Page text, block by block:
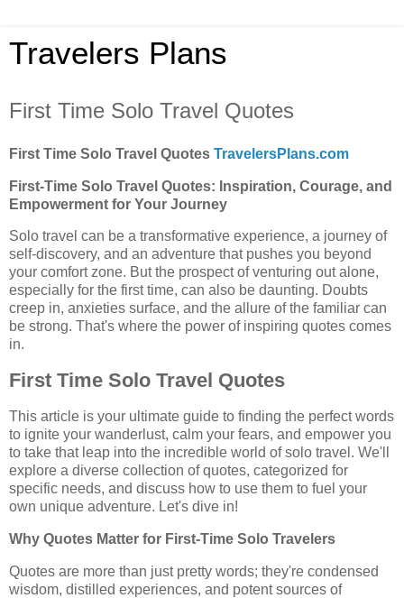
Travelers Plans
First Time Solo Travel Quotes
First Time Solo Travel Quotes TravelersPlans.com
First-Time Solo Travel Quotes: Inspiration, Courage, and
Empowerment for Your Journey
Solo travel can be a transformative experience, a journey of
self-discovery, and an adventure that pushes you beyond
your comfort zone. But the prospect of venturing out alone,
especially for the first time, can also be daunting. Doubts
creep in, anxieties surface, and the allure of the familiar can
be strong. That's where the power of inspiring quotes comes
in.
First Time Solo Travel Quotes
This article is your ultimate guide to finding the perfect words
to ignite your wanderlust, calm your fears, and empower you
to take that leap into the incredible world of solo travel. We'll
explore a diverse collection of quotes, categorized for
specific needs, and discuss how to use them to fuel your
own unique adventure. Let's dive in!
Why Quotes Matter for First-Time Solo Travelers
Quotes are more than just pretty words; they're condensed
wisdom, distilled experiences, and potent sources of